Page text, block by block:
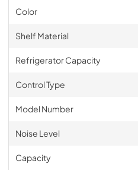
Color
Shelf Material
Refrigerator Capacity
Control Type
Model Number
Noise Level
Capacity